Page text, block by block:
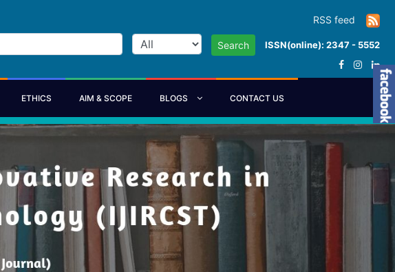
RSS feed
Search ISSN(online): 2347 - 5552
ETHICS AIM & SCOPE BLOGS CONTACT US